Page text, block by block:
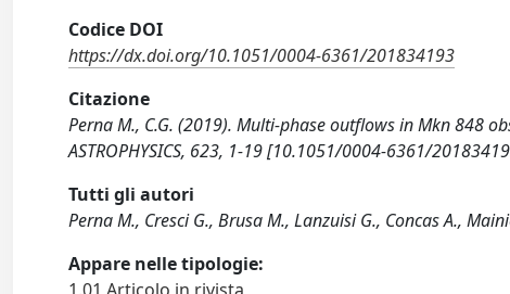
Codice DOI
https://dx.doi.org/10.1051/0004-6361/201834193
Citazione
Perna M., C.G. (2019). Multi-phase outflows in Mkn 848
ASTROPHYSICS, 623, 1-19 [10.1051/0004-6361/
Tutti gli autori
Perna M., Cresci G., Brusa M., Lanzuisi G., Concas A.,
Appare nelle tipologie: